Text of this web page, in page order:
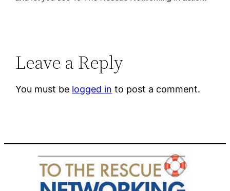
Leave a Reply
You must be logged in to post a comment.